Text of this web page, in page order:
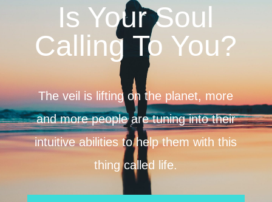
Is Your Soul
Calling To You?
The veil is lifting on the planet, more
and more people are tuning into their
intuitive abilities to help them with this
thing called life.